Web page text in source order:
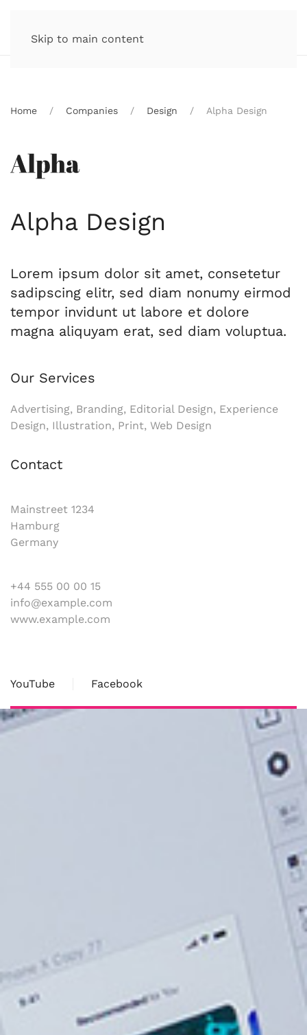
Skip to main content
Home Companies Design Alpha Design
Alpha Design
Lorem ipsum dolor sit amet, consetetur
sadipscing elitr, sed diam nonumy eirmod
tempor invidunt ut labore et dolore
magna aliquyam erat, sed diam voluptua.
Our Services
Advertising, Branding, Editorial Design, Experience
Design, Illustration, Print, Web Design
Contact
Mainstreet 1234
Hamburg
Germany
+44 555 00 00 15
info@example.com
www.example.com
YouTube Facebook